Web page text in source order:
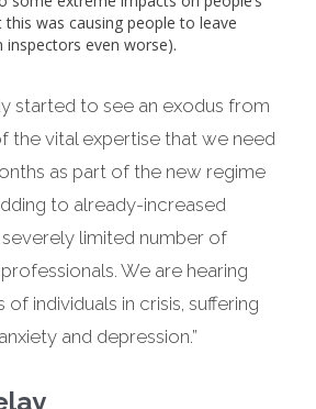
was causing people to leave
even worse).
started to see an exodus from
the vital expertise that we need
as part of the new regime
to already-increased
limited number of
We are hearing
individuals in crisis, suffering
and depression.”